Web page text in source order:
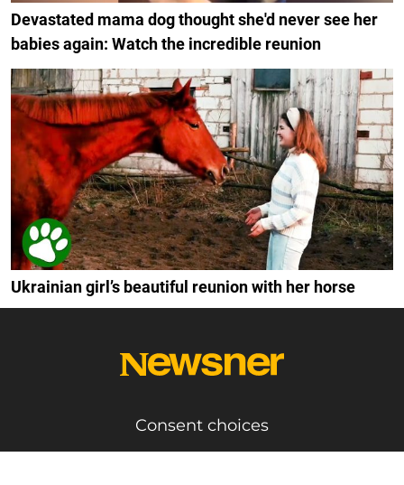
Devastated mama dog thought she'd never see her
babies again: Watch the incredible reunion
Ukrainian girl’s beautiful reunion with her horse
Consent choices